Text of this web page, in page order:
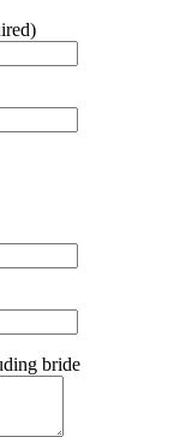
bride